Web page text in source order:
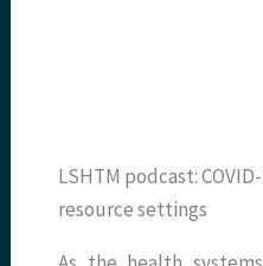
LSHTM podcast:
resource settings